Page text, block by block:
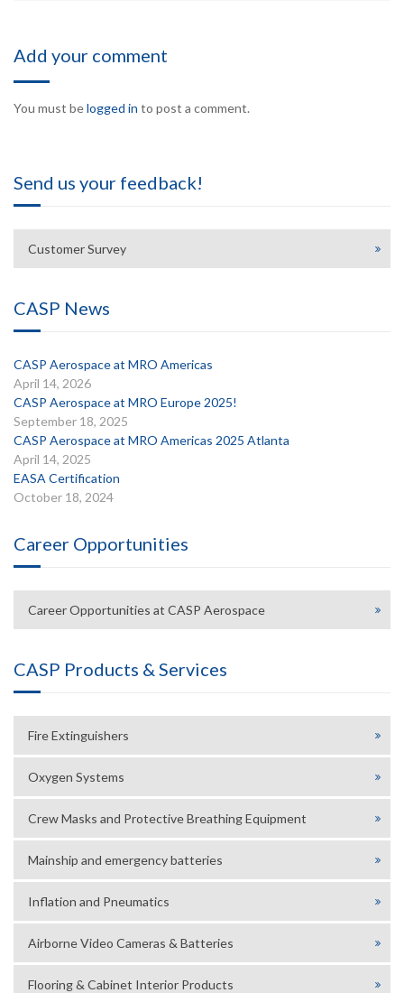
Add your comment
You must belogged in to post a comment.
Send us your feedback!
Customer Survey
CASP News
CASP Aerospace at MRO Americas
April 14, 2026
CASP Aerospace at MRO Europe 2025!
September 18, 2025
CASP Aerospace at MRO Americas 2025 Atlanta
April 14, 2025
EASA Certification
October 18, 2024
Career Opportunities
Career Opportunities at CASP Aerospace
CASP Products & Services
Fire Extinguishers
Oxygen Systems
Crew Masks and Protective Breathing Equipment
Mainship and emergency batteries
Inflation and Pneumatics
Airborne Video Cameras & Batteries
Flooring & Cabinet Interior Products